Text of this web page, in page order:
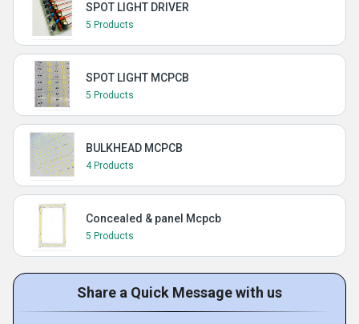
SPOT LIGHT DRIVER
5 Products
SPOT LIGHT MCPCB
5 Products
BULKHEAD MCPCB
4 Products
Concealed & panel Mcpcb
5 Products
Share a Quick Message with us